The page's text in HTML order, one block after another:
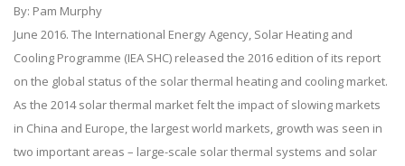
By: Pam Murphy
June 2016. The International Energy Agency, Solar Heating and
Cooling Programme (IEA SHC) released the 2016 edition of its report
on the global status of the solar thermal heating and cooling market.
As the 2014 solar thermal market felt the impact of slowing markets
in China and Europe, the largest world markets, growth was seen in
two important areas – large-scale solar thermal systems and solar